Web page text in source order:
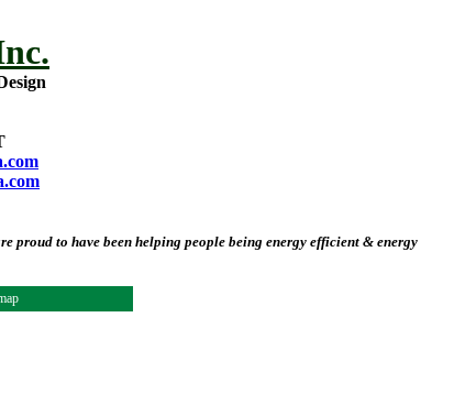
proud to have been helping people being energy efficient & energy